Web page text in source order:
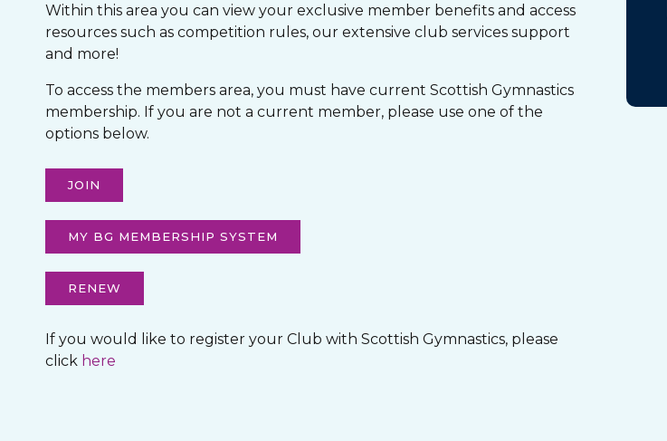
Within this area you can view your exclusive member benefits and access
resources such as competition rules, our extensive club services support
and more!
To access the members area, you must have current Scottish Gymnastics
membership. If you are not a current member, please use one of the
options below.
JOIN
MY BG MEMBERSHIP SYSTEM
RENEW
If you would like to register your Club with Scottish Gymnastics, please
click here